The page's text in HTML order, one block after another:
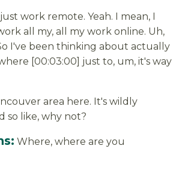
work remote. Yeah. I mean, I
all my, all my work online. Uh,
I've been thinking about actually
[00:03:00] just to, um, it's way
area here. It's wildly
so like, why not?
Where, where are you